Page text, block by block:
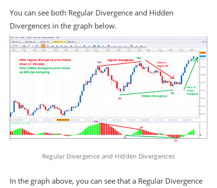
You can see both Regular Divergence and Hidden
Divergences in the graph below.
Regular Divergence and Hidden Divergences
In the graph above, you can see that a Regular Divergence